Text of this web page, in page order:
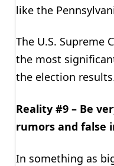
like the
The U.S. Supreme
the most
the election
Reality #9 – Be
rumors and false
In something as